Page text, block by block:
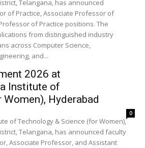
Telangana, has announced
of Practice, Associate Professor of
of Practice positions. The
from distinguished industry
across Computer Science,
and...
2026 at
Institute of
Hyderabad
0
of Technology & Science (for Women),
Telangana, has announced faculty
Associate Professor, and Assistant